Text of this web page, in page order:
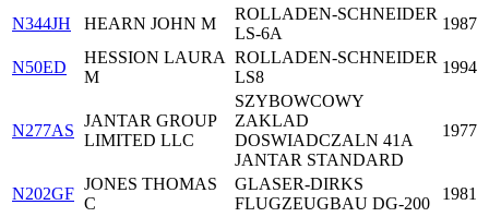
N344JH HEARN JOHN M
ROLLADEN-SCHNEIDER
LS-6A
1987
N50ED
HESSION LAURA
M
ROLLADEN-SCHNEIDER
LS8
1994
N277AS
JANTAR GROUP
LIMITED LLC
SZYBOWCOWY
ZAKLAD
DOSWIADCZALN 41A
JANTAR STANDARD
1977
N202GF
JONES THOMAS
C
GLASER-DIRKS
FLUGZEUGBAU DG-200
1981